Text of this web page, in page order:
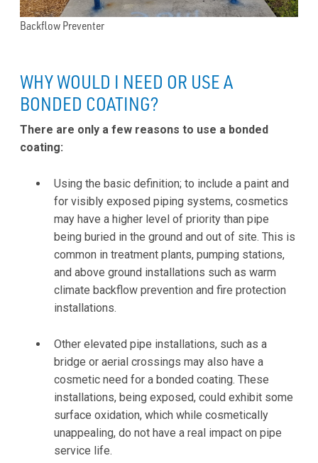
Backflow Preventer
WHY WOULD I NEED OR USE A
BONDED COATING?
There are only a few reasons to use a bonded
coating:
Using the basic definition; to include a paint and
for visibly exposed piping systems, cosmetics
may have a higher level of priority than pipe
being buried in the ground and out of site. This is
common in treatment plants, pumping stations,
and above ground installations such as warm
climate backflow prevention and fire protection
installations.
Other elevated pipe installations, such as a
bridge or aerial crossings may also have a
cosmetic need for a bonded coating. These
installations, being exposed, could exhibit some
surface oxidation, which while cosmetically
unappealing, do not have a real impact on pipe
service life.